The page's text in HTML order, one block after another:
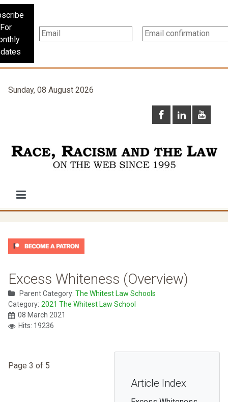
For
Sunday, 08 August 2026
Excess Whiteness (Overview)
Parent Category: The Whitest Law Schools
Category: 2021 The Whitest Law School
08 March 2021
Hits: 19236
Article Index
Page 3 of 5